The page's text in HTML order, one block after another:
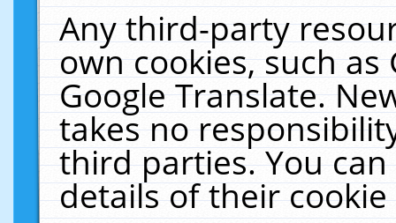
Any third-party
own cookies, such
Google Translate.
takes no
third parties. You
details of their